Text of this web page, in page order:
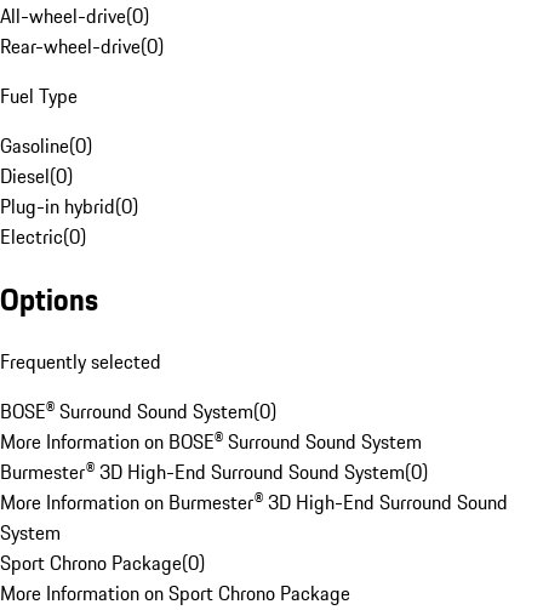
All-wheel-drive(0)
Rear-wheel-drive(0)
Fuel Type
Gasoline(0)
Diesel(0)
Plug-in hybrid(0)
Electric(0)
Options
Frequently selected
BOSE® Surround Sound System(0)
More Information on BOSE® Surround Sound System
Burmester® 3D High-End Surround Sound System(0)
More Information on Burmester® 3D High-End Surround Sound
System
Sport Chrono Package(0)
More Information on Sport Chrono Package